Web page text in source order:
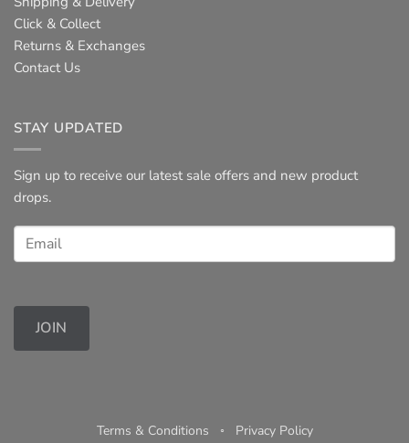
Click & Collect
Returns & Exchanges
Contact Us
STAY UPDATED
Sign up to receive our latest sale offers and new product
drops.
JOIN
Terms & Conditions ◦ Privacy Policy